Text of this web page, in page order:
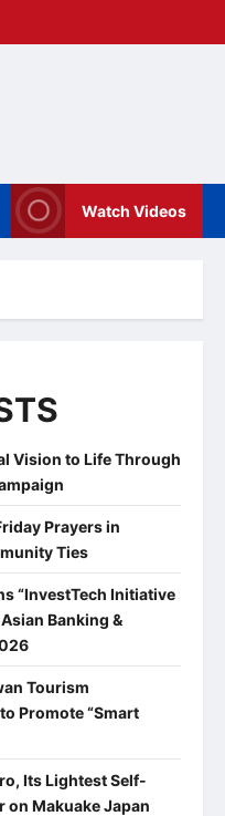
Watch Videos
Vision to Life Through
Prayers in
Ties
“InvestTech Initiative
Banking &
Tourism
Promote “Smart
Its Lightest Self-
on Makuake Japan